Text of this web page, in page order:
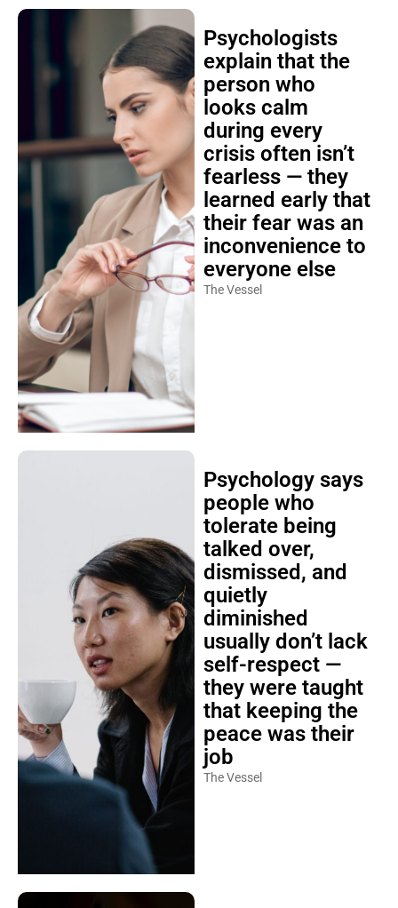
Psychologists
explain that the
person who
looks calm
during every
crisis often isn’t
fearless — they
learned early that
their fear was an
inconvenience to
everyone else
The Vessel
Psychology says
people who
tolerate being
talked over,
dismissed, and
quietly
diminished
usually don’t lack
self-respect —
they were taught
that keeping the
peace was their
job
The Vessel